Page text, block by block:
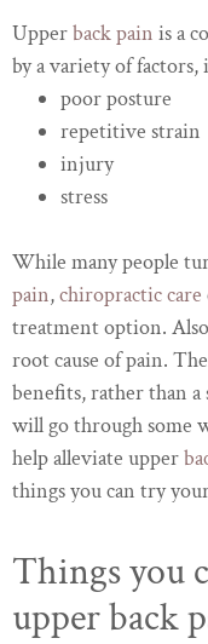
Upperback pain is a
by a variety of factors,
poor posture
repetitive strain
injury
stress
While many people
pain,chiropractic care
treatment option.
root cause of pain.
benefits, rather than
will go through some
help alleviate upper
things you can try
Things you
upper back